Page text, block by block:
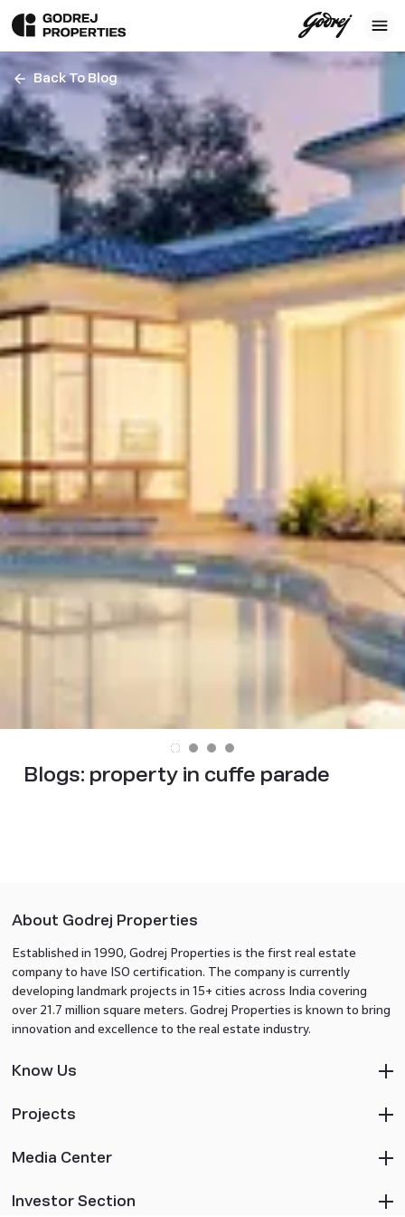
Back To Blog
Blogs: property in cuffe parade
About Godrej Properties
Established in 1990, Godrej Properties is the first real estate
company to have ISO certification. The company is currently
developing landmark projects in 15+ cities across India covering
over 21.7 million square meters. Godrej Properties is known to bring
innovation and excellence to the real estate industry.
Know Us
Projects
Media Center
Investor Section